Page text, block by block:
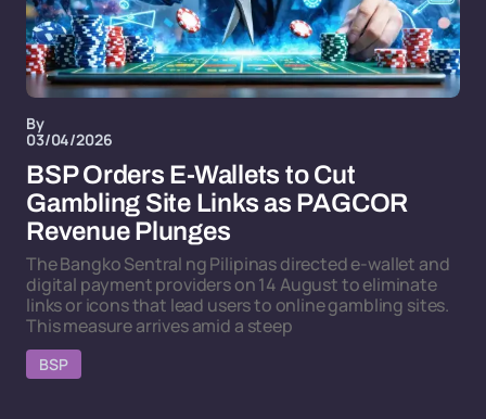
By
03/04/2026
BSP Orders E-Wallets to Cut
Gambling Site Links as PAGCOR
Revenue Plunges
The Bangko Sentral ng Pilipinas directed e-wallet and
digital payment providers on 14 August to eliminate
links or icons that lead users to online gambling sites.
This measure arrives amid a steep
BSP